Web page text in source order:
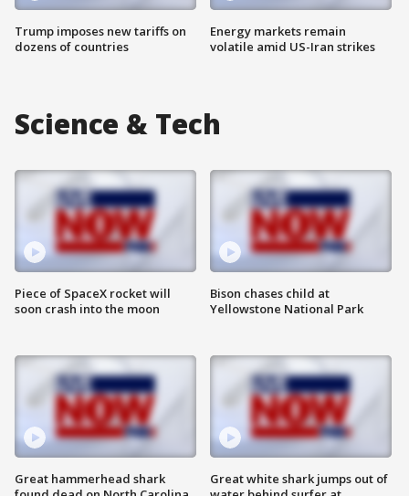
Trump imposes new tariffs on
dozens of countries
Energy markets remain
volatile amid US-Iran strikes
Science & Tech
Piece of SpaceX rocket will
soon crash into the moon
Great hammerhead shark
Bison chases child at
Yellowstone National Park
Great white shark jumps out of